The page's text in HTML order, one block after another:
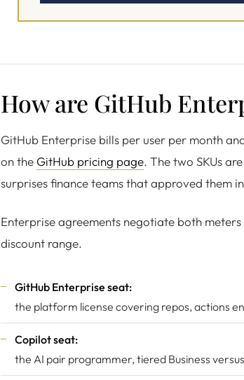
How are GitHub
GitHub Enterprise bills per user per month
on the GitHub pricing page. The two SKUs
surprises finance teams that approved them
Enterprise agreements negotiate both
discount range.
GitHub Enterprise seat:
the platform license covering repos, actions
Copilot seat:
the AI pair programmer, tiered Business